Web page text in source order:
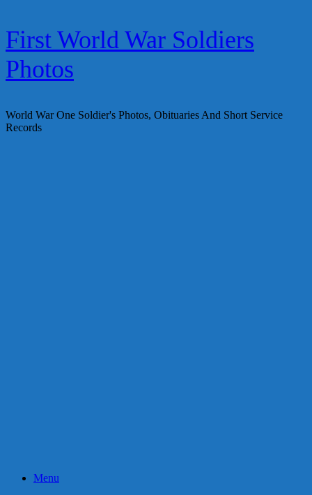
Skip
to
content
First World War Soldiers
Photos
World War One Soldier's Photos, Obituaries And Short Service
Records
Menu